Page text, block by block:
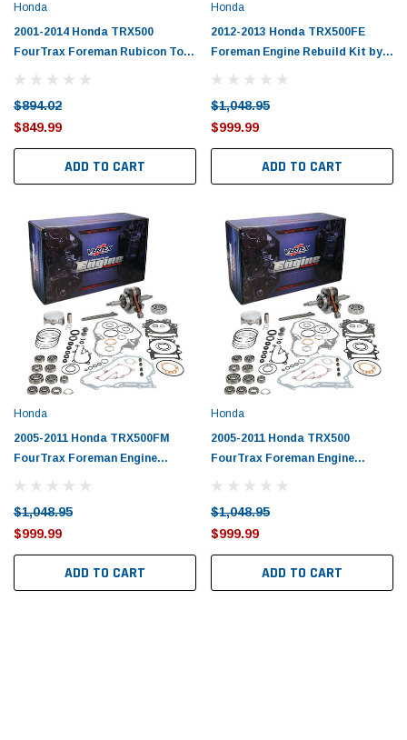
Honda
2001-2014 Honda TRX500
FourTrax Foreman Rubicon Top
$894.02
$849.99
ADD TO CART
Honda
2012-2013 Honda TRX500FE
Foreman Engine Rebuild Kit by
$1,048.95
$999.99
ADD TO CART
Honda
2005-2011 Honda TRX500FM
FourTrax Foreman Engine
$1,048.95
$999.99
ADD TO CART
Honda
2005-2011 Honda TRX500
FourTrax Foreman Engine
$1,048.95
$999.99
ADD TO CART